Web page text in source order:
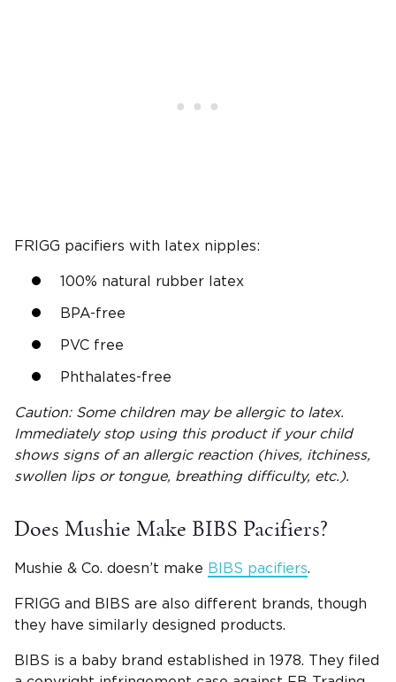
FRIGG pacifiers with latex nipples:
100% natural rubber latex
BPA-free
PVC free
Phthalates-free
Caution: Some children may be allergic to latex.
Immediately stop using this product if your child
shows signs of an allergic reaction (hives, itchiness,
swollen lips or tongue, breathing difficulty, etc.).
Does Mushie Make BIBS Pacifiers?
Mushie & Co. doesn’t make BIBS pacifiers.
FRIGG and BIBS are also different brands, though
they have similarly designed products.
BIBS is a baby brand established in 1978. They filed